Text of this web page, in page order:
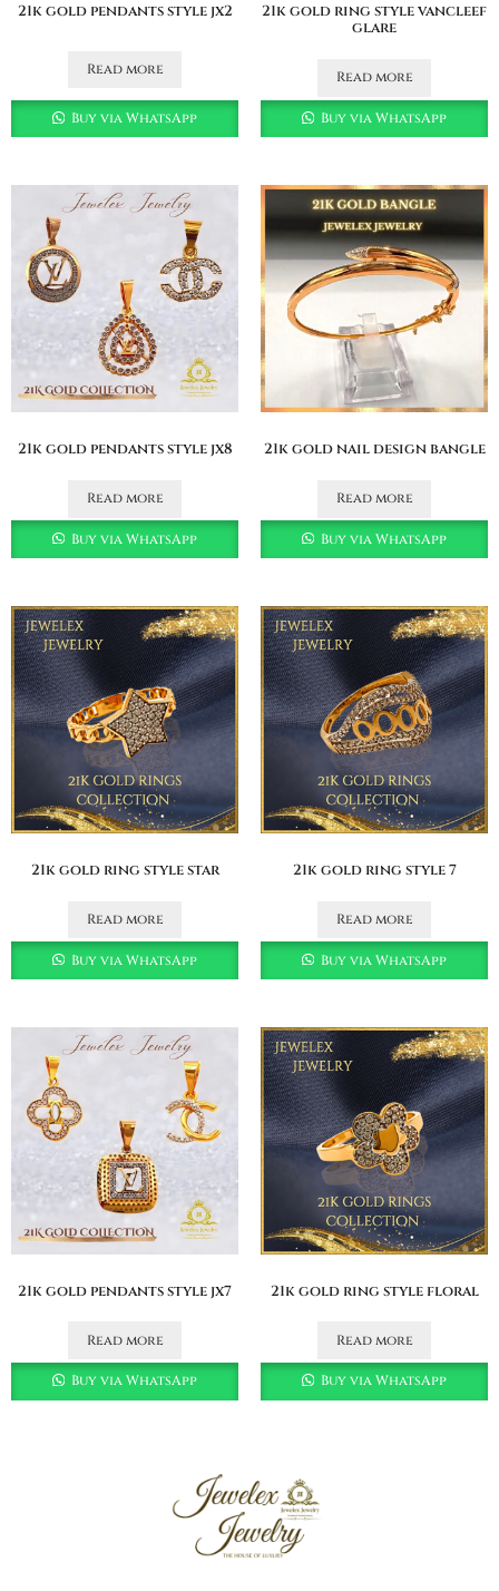
21k gold pendants style jx2
Read more
Buy via WhatsApp
21k gold ring style vancleef
glare
Read more
Buy via WhatsApp
21k gold pendants style jx8
Read more
Buy via WhatsApp
21k gold nail design bangle
Read more
Buy via WhatsApp
21k gold ring style star
Read more
Buy via WhatsApp
21k gold ring style 7
Read more
Buy via WhatsApp
21k gold pendants style jx7
Read more
Buy via WhatsApp
21k gold ring style floral
Read more
Buy via WhatsApp